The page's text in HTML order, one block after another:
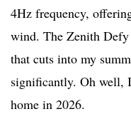
4Hz frequency,
wind. The Zenith
that cuts into my
significantly. Oh well,
home in 2026.